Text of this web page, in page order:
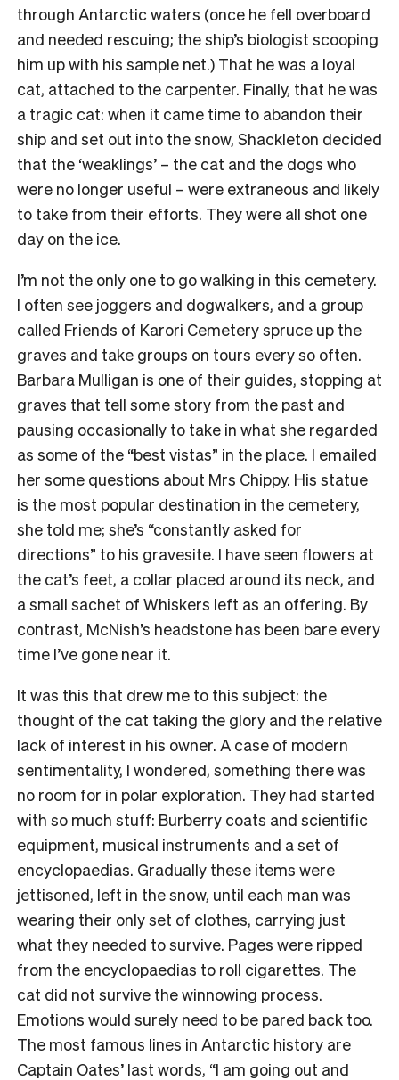
through Antarctic waters (once he fell overboard
and needed rescuing; the ship’s biologist scooping
him up with his sample net.) That he was a loyal
cat, attached to the carpenter. Finally, that he was
a tragic cat: when it came time to abandon their
ship and set out into the snow, Shackleton decided
that the ‘weaklings’ – the cat and the dogs who
were no longer useful – were extraneous and likely
to take from their efforts. They were all shot one
day on the ice.
I’m not the only one to go walking in this cemetery.
I often see joggers and dogwalkers, and a group
called Friends of Karori Cemetery spruce up the
graves and take groups on tours every so often.
Barbara Mulligan is one of their guides, stopping at
graves that tell some story from the past and
pausing occasionally to take in what she regarded
as some of the “best vistas” in the place. I emailed
her some questions about Mrs Chippy. His statue
is the most popular destination in the cemetery,
she told me; she’s “constantly asked for
directions” to his gravesite. I have seen flowers at
the cat’s feet, a collar placed around its neck, and
a small sachet of Whiskers left as an offering. By
contrast, McNish’s headstone has been bare every
time I’ve gone near it.
It was this that drew me to this subject: the
thought of the cat taking the glory and the relative
lack of interest in his owner. A case of modern
sentimentality, I wondered, something there was
no room for in polar exploration. They had started
with so much stuff: Burberry coats and scientific
equipment, musical instruments and a set of
encyclopaedias. Gradually these items were
jettisoned, left in the snow, until each man was
wearing their only set of clothes, carrying just
what they needed to survive. Pages were ripped
from the encyclopaedias to roll cigarettes. The
cat did not survive the winnowing process.
Emotions would surely need to be pared back too.
The most famous lines in Antarctic history are
Captain Oates’ last words, “I am going out and